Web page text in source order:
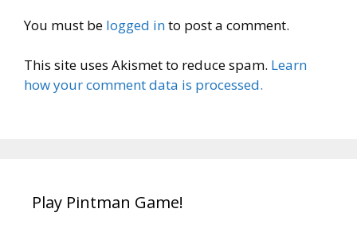
You must be logged into post a comment.
This site uses Akismet to reduce spam. Learn
how your comment data is processed.
Play Pintman Game!